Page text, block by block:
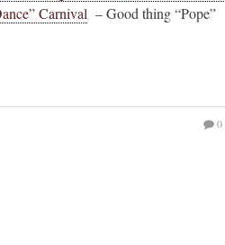
Carnival – Good thing “Pope”
0